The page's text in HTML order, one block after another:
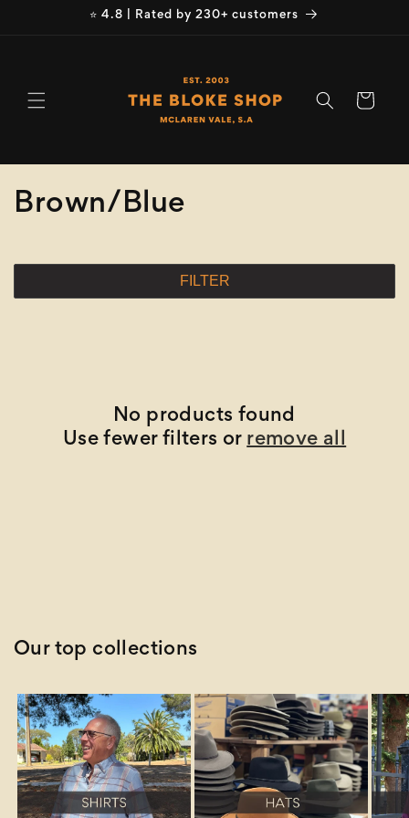
⭐ 4.8 | Rated by 230+ customers
Cart
C
Brown/Blue
FILTER
No products found
Use fewer filters or remove all
Our top collections